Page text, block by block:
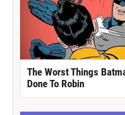
The Worst Things
Done To Robin